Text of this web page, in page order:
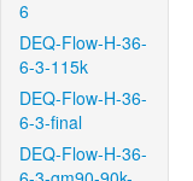
6
DEQ-Flow-H-36-
6-3-115k
DEQ-Flow-H-36-
6-3-final
DEQ-Flow-H-36-